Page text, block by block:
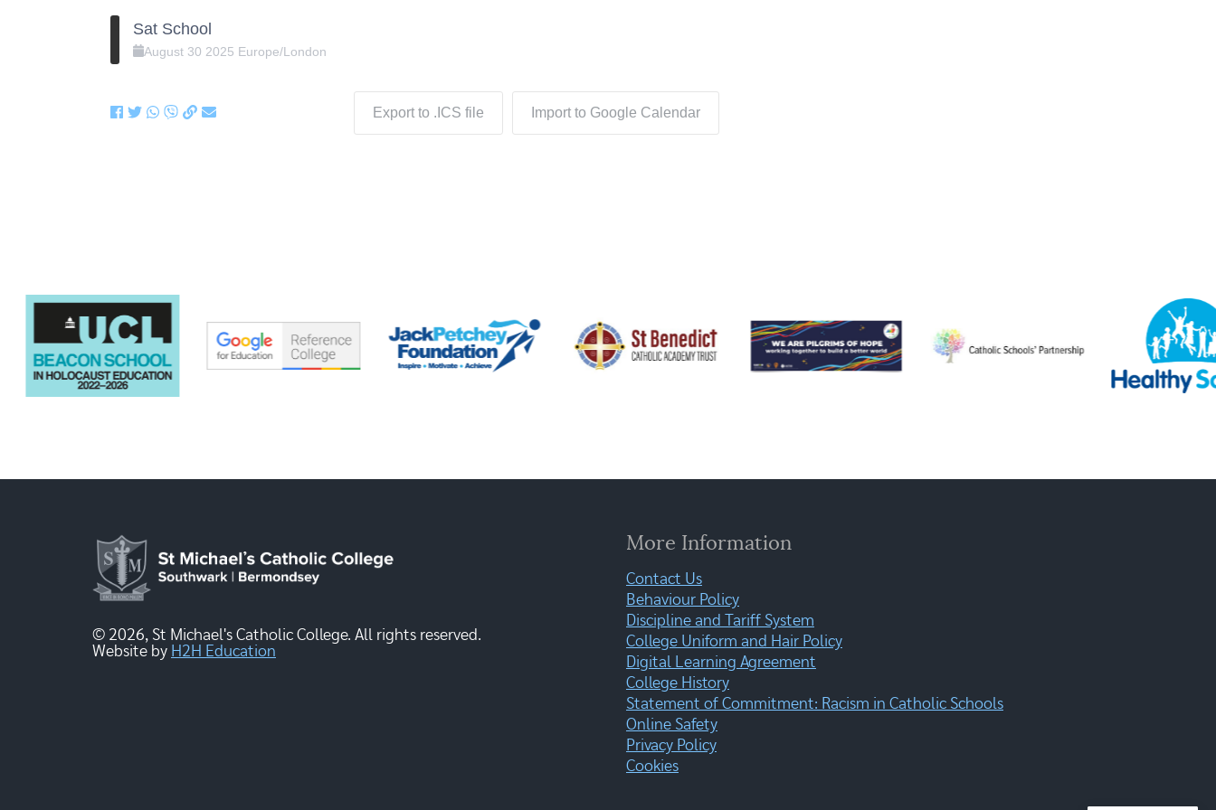
Sat School
August 30 2025 Europe/London
Export to .ICS file Import to Google Calendar
© 2026, St Michael's Catholic College. All rights reserved.
Website by H2H Education
More Information
Contact Us
Behaviour Policy
Discipline and Tariff System
College Uniform and Hair Policy
Digital Learning Agreement
College History
Statement of Commitment: Racism in Catholic Schools
Online Safety
Privacy Policy
Cookies